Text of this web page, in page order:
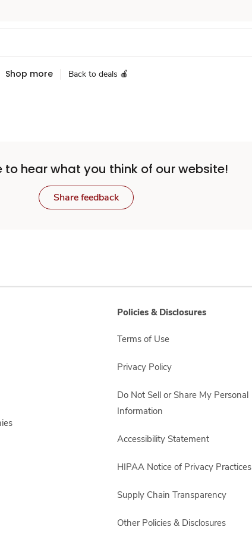
Shop more Back to deals 🍎
to hear what you think of our website!
Share feedback
Policies & Disclosures
Terms of Use
Privacy Policy
Do Not Sell or Share My Personal
Information
Accessibility Statement
HIPAA Notice of Privacy Practices
Supply Chain Transparency
Other Policies & Disclosures